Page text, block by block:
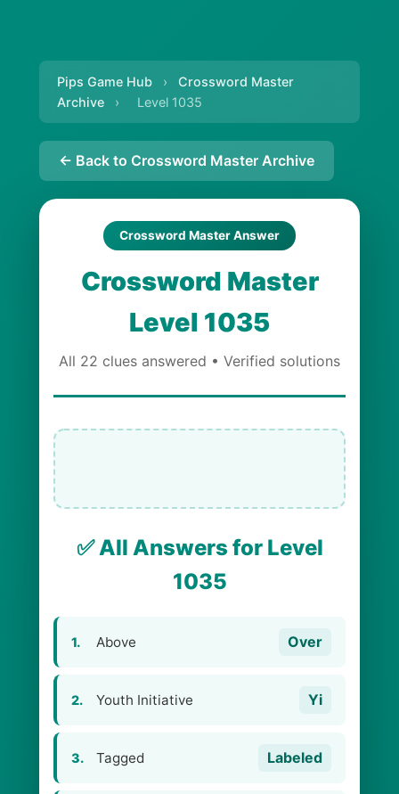
Pips Game Hub ›
Crossword Master
Archive
› Level 1035
← Back to Crossword Master Archive
Crossword Master Answer
Crossword Master
Level 1035
All 22 clues answered • Verified solutions
✅ All Answers for Level
1035
1. Above Over
2. Youth Initiative Yi
3. Tagged Labeled